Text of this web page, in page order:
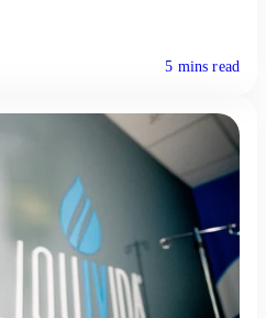
5 mins read